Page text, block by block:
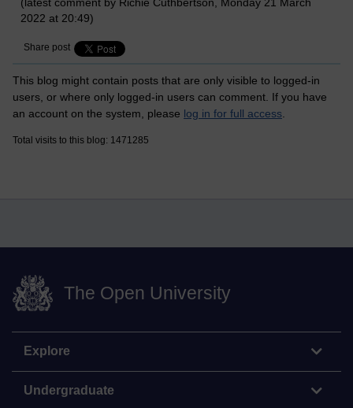
2022 at 20:49)
Share post
This blog might contain posts that are only visible to logged-in
users, or where only logged-in users can comment. If you have
an account on the system, please log in for full access
Total visits to this blog: 1471285
The Open University
Explore
Undergraduate